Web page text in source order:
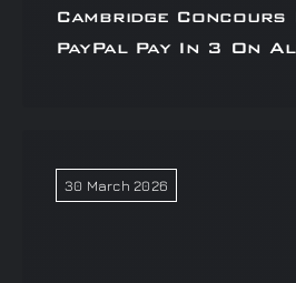
Cambridge
PayPal Pay In 3 On
30 March 2026